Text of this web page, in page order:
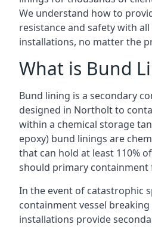
We understand how to
resistance and safety with
installations, no matter the
What is Bund
Bund lining is a secondary
designed in Northolt to
within a chemical storage
epoxy) bund linings are
that can hold at least 110%
should primary containment
In the event of catastrophic
containment vessel
installations provide